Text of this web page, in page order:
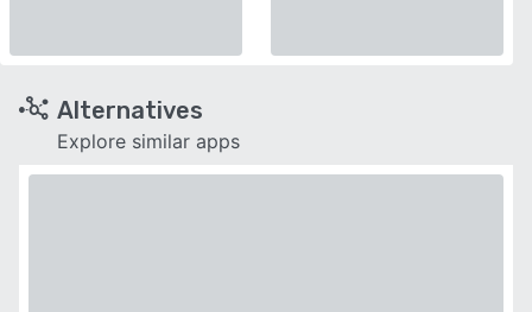
Alternatives
Explore similar apps